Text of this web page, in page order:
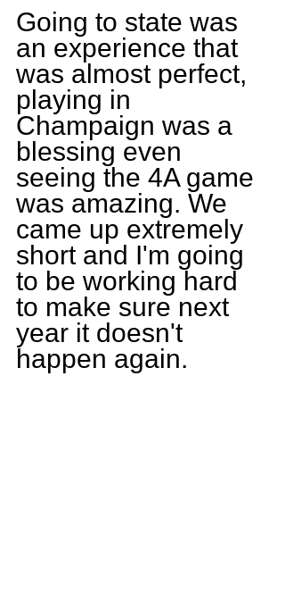
Going to state was
an experience that
was almost perfect,
playing in
Champaign was a
blessing even
seeing the 4A game
was amazing. We
came up extremely
short and I'm going
to be working hard
to make sure next
year it doesn't
happen again.